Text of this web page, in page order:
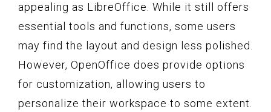
appealing as LibreOffice. While it still offers
essential tools and functions, some users
may find the layout and design less polished.
However, OpenOffice does provide options
for customization, allowing users to
personalize their workspace to some extent.